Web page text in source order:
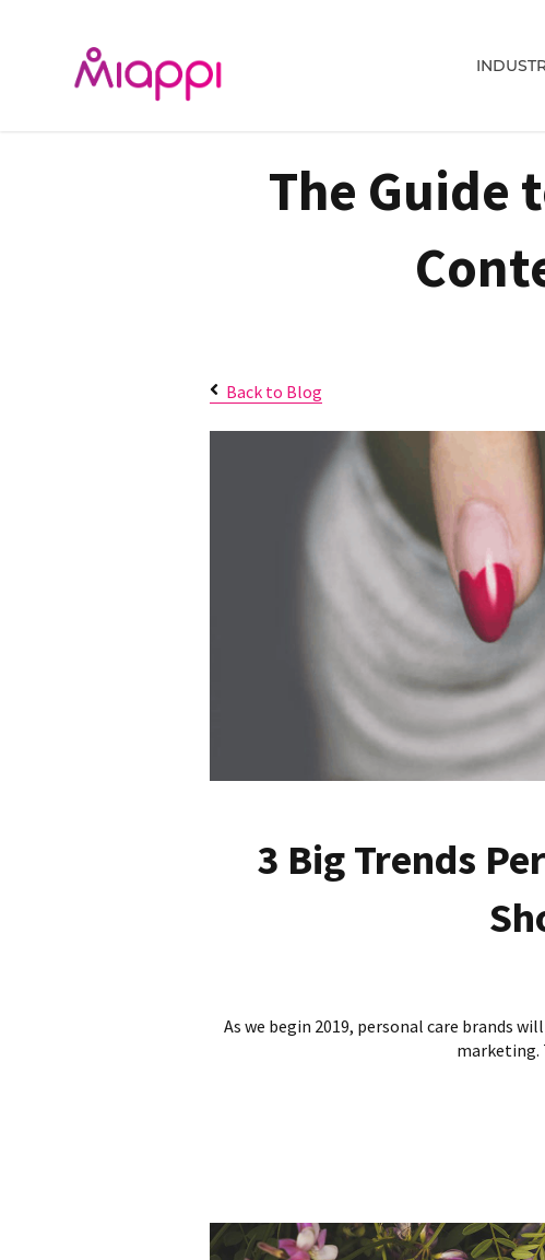
The Guide
Back to Blog
3 Big Trends
As we begin 2019, personal care brands
marketing.